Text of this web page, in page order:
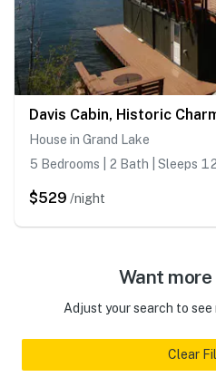
Davis Cabin, Historic
House in Grand Lake
5 Bedrooms | 2 Bath | Sleeps 12
$529 /night
Want
Adjust your search to see
Clear